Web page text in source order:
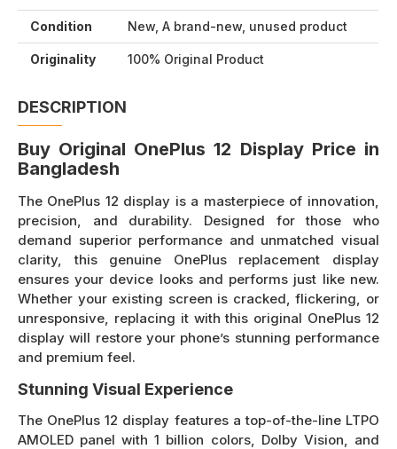
Condition New, A brand-new, unused product
Originality 100% Original Product
DESCRIPTION
Buy Original OnePlus 12 Display Price in
Bangladesh
The OnePlus 12 display is a masterpiece of innovation,
precision, and durability. Designed for those who
demand superior performance and unmatched visual
clarity, this genuine OnePlus replacement display
ensures your device looks and performs just like new.
Whether your existing screen is cracked, flickering, or
unresponsive, replacing it with this original OnePlus 12
display will restore your phone’s stunning performance
and premium feel.
Stunning Visual Experience
The OnePlus 12 display features a top-of-the-line LTPO
AMOLED panel with 1 billion colors, Dolby Vision, and